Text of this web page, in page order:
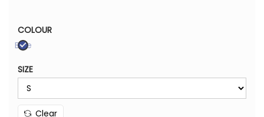
COLOUR
Blue
SIZE
Clear